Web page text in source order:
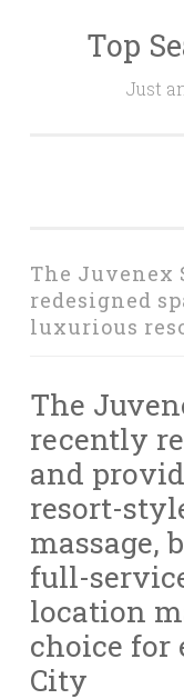
Top
Just
The Juvenex
redesigned
luxurious
The
recently
and
resort-
massage,
full-
location
choice for
City